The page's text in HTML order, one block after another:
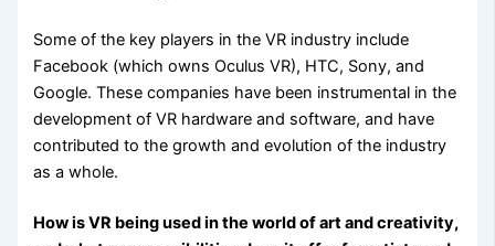
Some of the key players in the VR industry include
Facebook (which owns Oculus VR), HTC, Sony, and
Google. These companies have been instrumental in the
development of VR hardware and software, and have
contributed to the growth and evolution of the industry
as a whole.
How is VR being used in the world of art and creativity,